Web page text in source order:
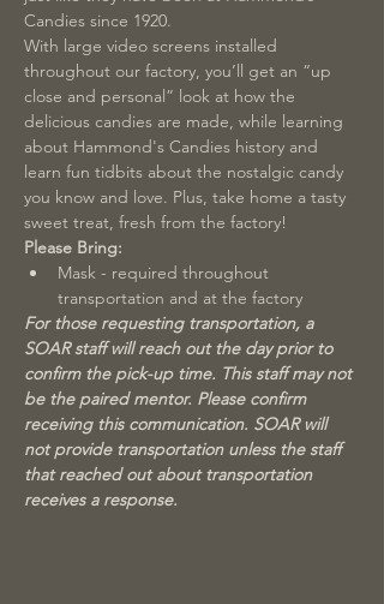
Candies since 1920.
With large video screens installed
throughout our factory, you’ll get an “up
close and personal” look at how the
delicious candies are made, while learning
about Hammond's Candies history and
learn fun tidbits about the nostalgic candy
you know and love. Plus, take home a tasty
sweet treat, fresh from the factory!
Please Bring:
Mask - required throughout
transportation and at the factory
For those requesting transportation, a
SOAR staff will reach out the day prior to
confirm the pick-up time. This staff may not
be the paired mentor. Please confirm
receiving this communication. SOAR will
not provide transportation unless the staff
that reached out about transportation
receives a response.